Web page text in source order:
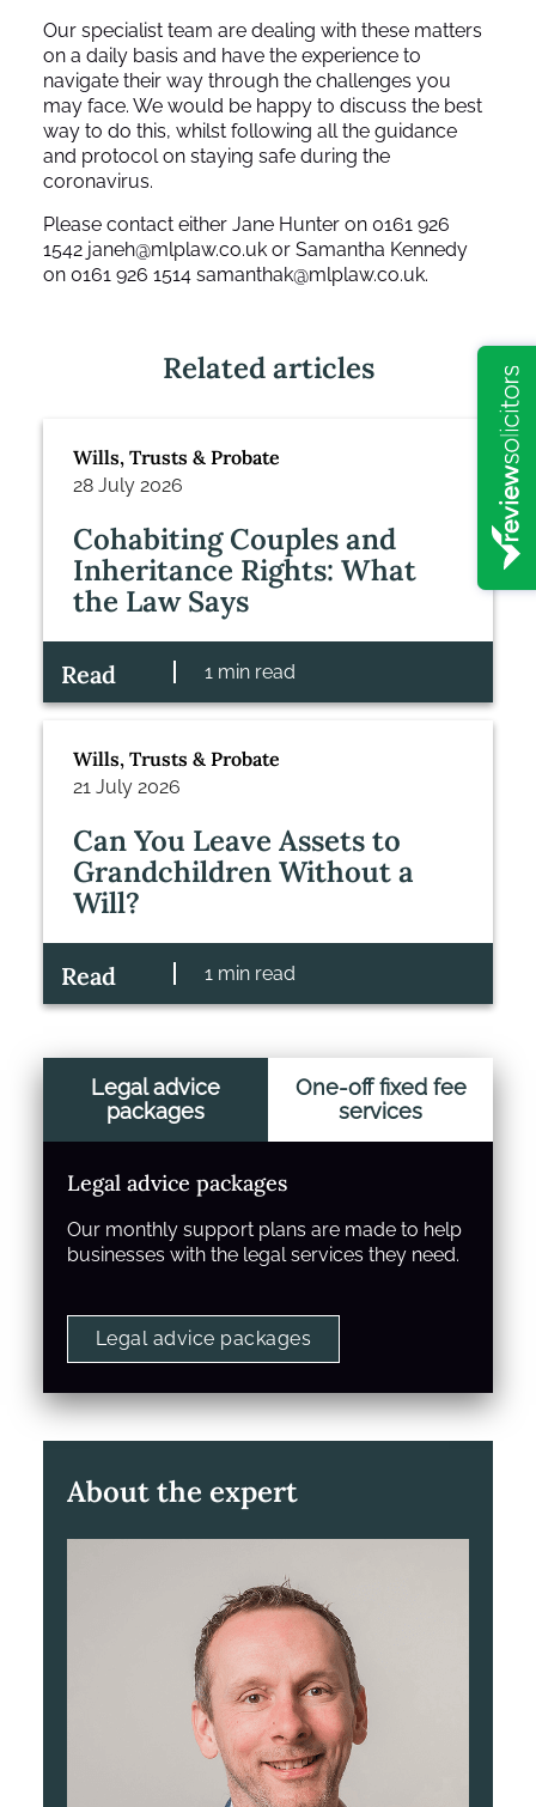
Our specialist team are dealing with these matters
on a daily basis and have the experience to
navigate their way through the challenges you
may face. We would be happy to discuss the best
way to do this, whilst following all the guidance
and protocol on staying safe during the
coronavirus.
Please contact either Jane Hunter on 0161 926
1542 janeh@mlplaw.co.uk or Samantha Kennedy
on 0161 926 1514 samanthak@mlplaw.co.uk.
Related articles
Wills, Trusts & Probate
28 July 2026
Cohabiting Couples and
Inheritance Rights: What
the Law Says
Read 1 min read
Wills, Trusts & Probate
21 July 2026
Can You Leave Assets to
Grandchildren Without a
Will?
Read 1 min read
Legal advice
packages
One-off fixed fee
services
Legal advice packages
Our monthly support plans are made to help
businesses with the legal services they need.
Legal advice packages
About the expert